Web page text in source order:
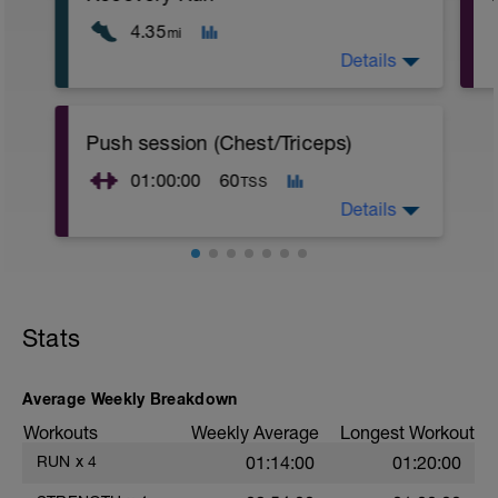
4.35mi
- 7k easy pace (talking pace)
Details
Push session (Chest/Triceps)
01:00:00 60TSS
- Push ups: 3x25
Details
Stats
Average Weekly Breakdown
Workouts Weekly Average Longest Workout
RUN x 4 01:14:00 01:20:00